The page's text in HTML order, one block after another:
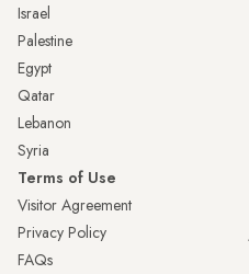
Israel
Palestine
Egypt
Qatar
Lebanon
Syria
Terms of Use
Visitor Agreement
Privacy Policy
FAQs